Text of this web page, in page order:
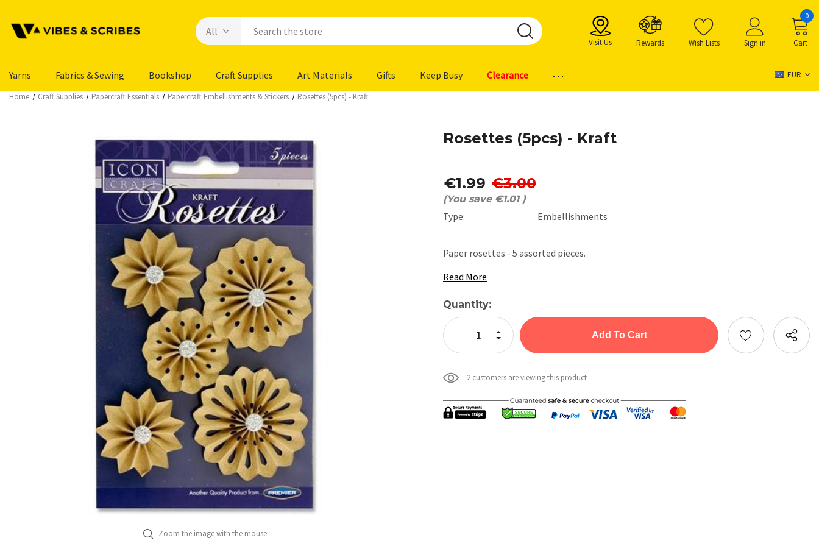
Visit Us Rewards Wish Lists Sign in Cart
0
Yarns Fabrics & Sewing Bookshop Craft Supplies Art Materials Gifts Keep Busy Clearance ... EUR
Home Craft Supplies Papercraft Essentials Papercraft Embellishments & Stickers Rosettes (5pcs) - Kraft
Zoom the image with the mouse
Rosettes (5pcs) - Kraft
€1.99 €3.00
(You save €1.01 )
Type: Embellishments
Paper rosettes - 5 assorted pieces.
Read More
Current
Stock:
Quantity:
Decrease Quantity:
Increase Quantity:
2 customers are viewing this product